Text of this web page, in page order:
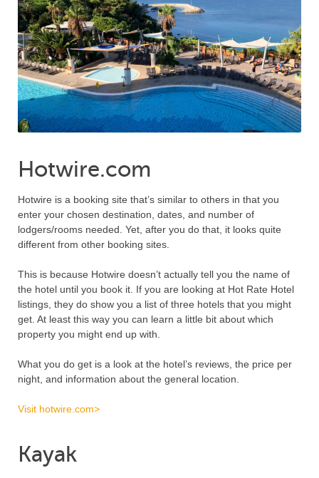
Hotwire.com
Hotwire is a booking site that’s similar to others in that you
enter your chosen destination, dates, and number of
lodgers/rooms needed. Yet, after you do that, it looks quite
different from other booking sites.
This is because Hotwire doesn’t actually tell you the name of
the hotel until you book it. If you are looking at Hot Rate Hotel
listings, they do show you a list of three hotels that you might
get. At least this way you can learn a little bit about which
property you might end up with.
What you do get is a look at the hotel’s reviews, the price per
night, and information about the general location.
Visit hotwire.com>
Kayak